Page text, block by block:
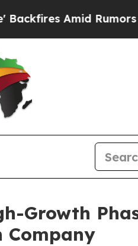
Rumors Trump
Growth
Company